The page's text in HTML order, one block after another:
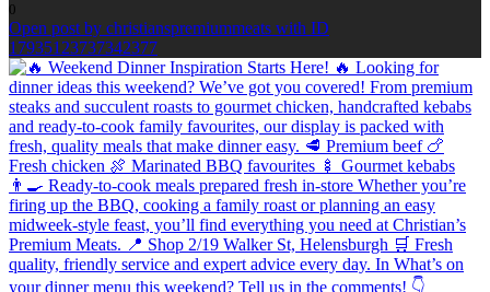
0
Open post by christianspremiummeats with ID
17935123737342377